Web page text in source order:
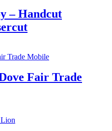
– Handcut
Fair Trade